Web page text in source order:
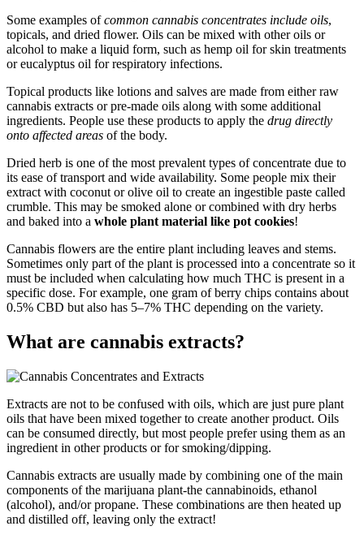
Some examples ofcommon cannabis concentrates include oils,
topicals, and dried flower. Oils can be mixed with other oils or
alcohol to make a liquid form, such as hemp oil for skin treatments
or eucalyptus oil for respiratory infections.
Topical products like lotions and salves are made from either raw
cannabis extracts or pre-made oils along with some additional
ingredients. People use these products to apply the drug directly
onto affected areas of the body.
Dried herb is one of the most prevalent types of concentrate due to
its ease of transport and wide availability. Some people mix their
extract with coconut or olive oil to create an ingestible paste called
crumble. This may be smoked alone or combined with dry herbs
and baked into a whole plant material like pot cookies!
Cannabis flowers are the entire plant including leaves and stems.
Sometimes only part of the plant is processed into a concentrate so it
must be included when calculating how much THC is present in a
specific dose. For example, one gram of berry chips contains about
0.5% CBD but also has 5–7% THC depending on the variety.
What are cannabis extracts?
Extracts are not to be confused with oils, which are just pure plant
oils that have been mixed together to create another product. Oils
can be consumed directly, but most people prefer using them as an
ingredient in other products or for smoking/dipping.
Cannabis extracts are usually made by combining one of the main
components of the marijuana plant-the cannabinoids, ethanol
(alcohol), and/or propane. These combinations are then heated up
and distilled off, leaving only the extract!